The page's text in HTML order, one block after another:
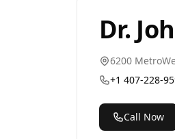
Dr.
6200
+1 407-228-
Call Now